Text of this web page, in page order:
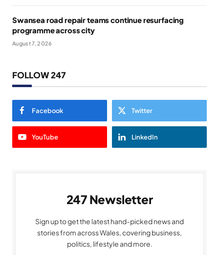
Swansea road repair teams continue resurfacing
programme across city
August 7, 2026
FOLLOW 247
Facebook Twitter
YouTube LinkedIn
247 Newsletter
Sign up to get the latest hand-picked news and
stories from across Wales, covering business,
politics, lifestyle and more.